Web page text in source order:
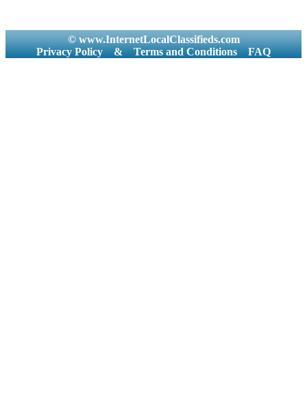
© www.InternetLocalClassifieds.com
Privacy Policy
& Terms and Conditions FAQ